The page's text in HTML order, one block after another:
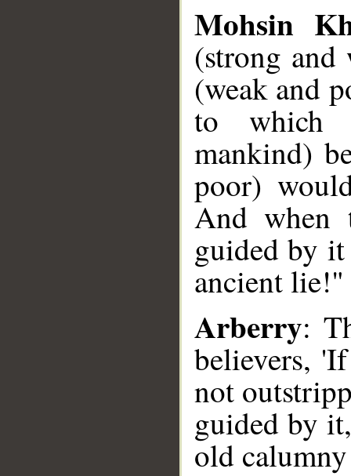
Mohsin
(strong and
(weak and
to which
mankind)
poor)
And when
guided by
ancient lie!"
Arberry:
believers,
not
guided by
old